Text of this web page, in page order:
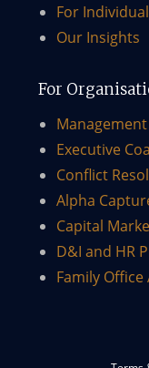
For
Our Insights
For
Executive
Conflict
Alpha
Capital
D&I and HR
Family